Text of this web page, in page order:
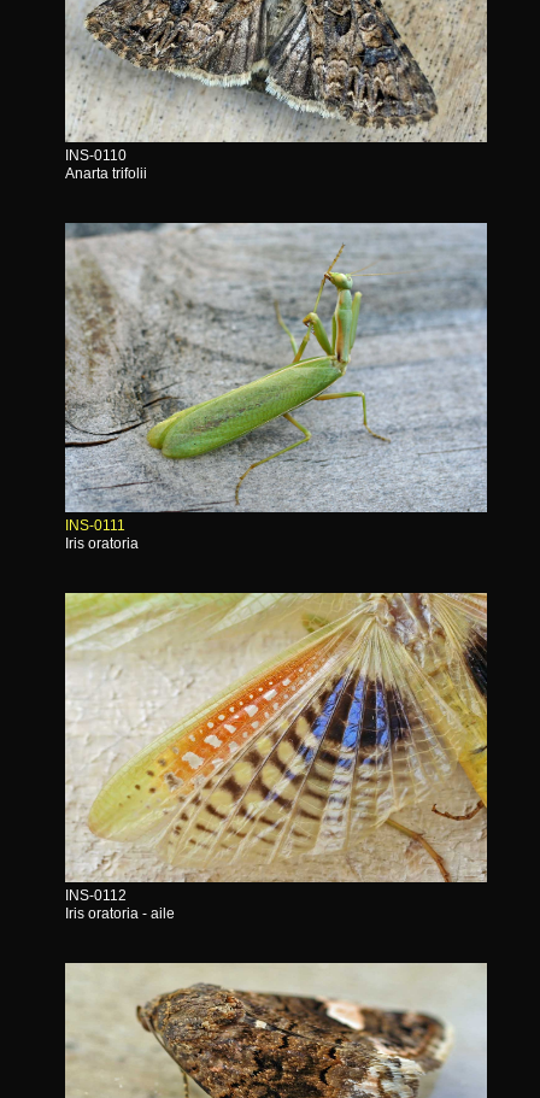
INS-0110
Anarta trifolii
INS-0111
Iris oratoria
INS-0112
Iris oratoria - aile